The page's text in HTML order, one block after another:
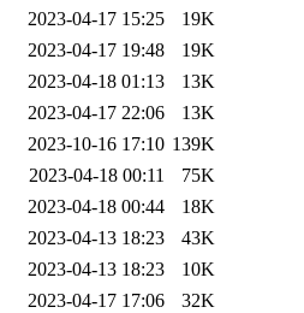
2023-04-17 15:25
19K
2023-04-17 19:48
19K
2023-04-18 01:13
13K
2023-04-17 22:06
13K
2023-10-16 17:10 139K
2023-04-18 00:11
75K
2023-04-18 00:44
18K
2023-04-13 18:23
43K
2023-04-13 18:23
10K
2023-04-17 17:06
32K